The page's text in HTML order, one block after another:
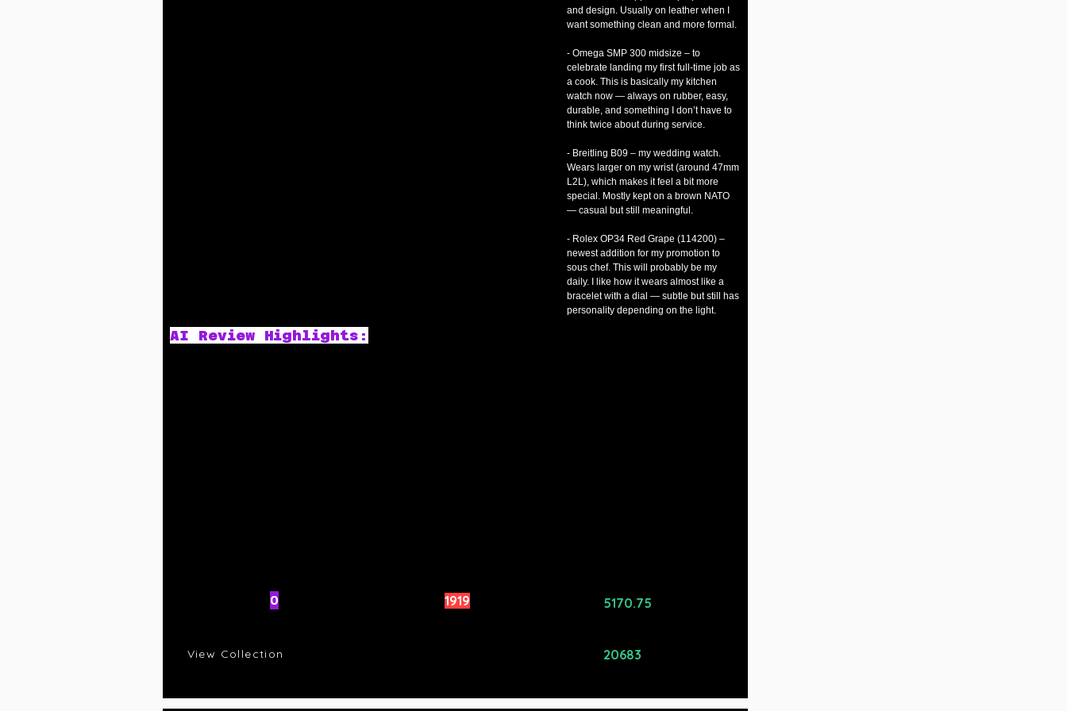
and design. Usually on leather when I
want something clean and more formal.
- Omega SMP 300 midsize – to
celebrate landing my first full-time job as
a cook. This is basically my kitchen
watch now — always on rubber, easy,
durable, and something I don’t have to
think twice about during service.
- Breitling B09 – my wedding watch.
Wears larger on my wrist (around 47mm
L2L), which makes it feel a bit more
special. Mostly kept on a brown NATO
— casual but still meaningful.
- Rolex OP34 Red Grape (114200) –
newest addition for my promotion to
sous chef. This will probably be my
daily. I like how it wears almost like a
bracelet with a dial — subtle but still has
personality depending on the light.
AI Review Highlights:
0 1919 5170.75
View Collection 20683